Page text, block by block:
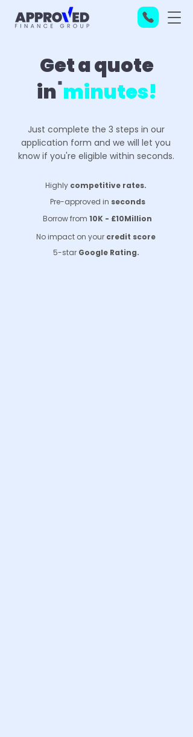
Get a quote
inminutes!
Just complete the 3 steps in our
application form and we will let you
know if you're eligible within seconds.
Highly competitive rates.
Pre-approved in seconds
Borrow from 10K - £10Million
No impact on your credit score
5-star Google Rating.